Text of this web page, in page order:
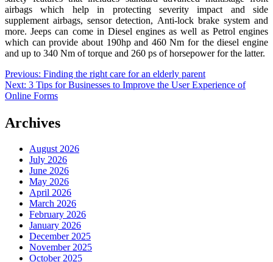
airbags which help in protecting severity impact and side
supplement airbags, sensor detection, Anti-lock brake system and
more. Jeeps can come in Diesel engines as well as Petrol engines
which can provide about 190hp and 460 Nm for the diesel engine
and up to 340 Nm of torque and 260 ps of horsepower for the latter.
Post
navigation
Previous: Finding the right care for an elderly parent
Next: 3 Tips for Businesses to Improve the User Experience of
Online Forms
Archives
August 2026
July 2026
June 2026
May 2026
April 2026
March 2026
February 2026
January 2026
December 2025
November 2025
October 2025